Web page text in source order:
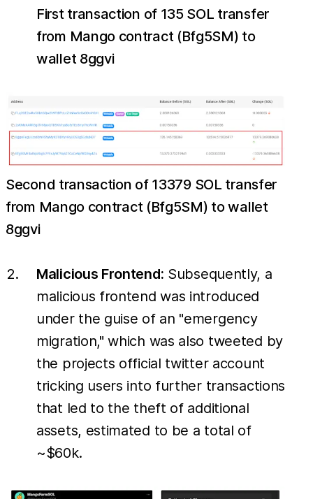
First transaction of 135 SOL transfer
from Mango contract (Bfg5SM) to
wallet 8ggvi
Second transaction of 13379 SOL transfer
from Mango contract (Bfg5SM) to wallet
8ggvi
Malicious Frontend: Subsequently, a
malicious frontend was introduced
under the guise of an "emergency
migration," which was also tweeted by
the projects official twitter account
tricking users into further transactions
that led to the theft of additional
assets, estimated to be a total of
~$60k.